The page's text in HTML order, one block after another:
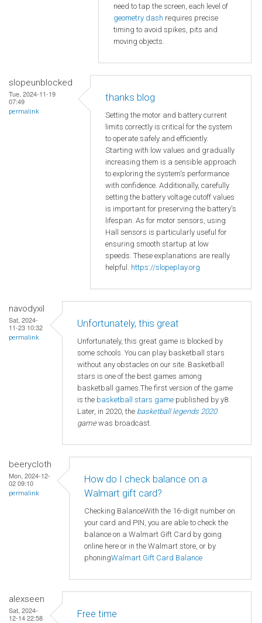
need to tap the screen, each level of
geometry dash requires precise
timing to avoid spikes, pits and
moving objects.
slopeunblocked
Tue, 2024-11-19
07:49
permalink
thanks blog
Setting the motor and battery current
limits correctly is critical for the system
to operate safely and efficiently.
Starting with low values and gradually
increasing them is a sensible approach
to exploring the system's performance
with confidence. Additionally, carefully
setting the battery voltage cutoff values
is important for preserving the battery's
lifespan. As for motor sensors, using
Hall sensors is particularly useful for
ensuring smooth startup at low
speeds. These explanations are really
helpful. https://slopeplay.org
navodyxil
Sat, 2024-
11-23 10:32
permalink
Unfortunately, this great
Unfortunately, this great game is blocked by
some schools. You can play basketball stars
without any obstacles on our site. Basketball
stars is one of the best games among
basketball games.The first version of the game
is the basketball stars game published by y8.
Later, in 2020, the basketball legends 2020
gamewas broadcast.
beerycloth
Mon, 2024-12-
02 09:10
permalink
How do I check balance on a
Walmart gift card?
Checking BalanceWith the 16-digit number on
your card and PIN, you are able to check the
balance on a Walmart Gift Card by going
online here or in the Walmart store, or by
phoningWalmart Gift Card Balance
alexseen
Sat, 2024-
12-14 22:58
Free time